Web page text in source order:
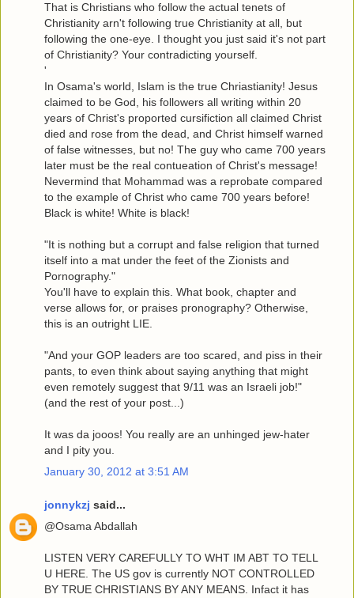
That is Christians who follow the actual tenets of
Christianity arn't following true Christianity at all, but
following the one-eye. I thought you just said it's not part
of Christianity? Your contradicting yourself.
'
In Osama's world, Islam is the true Chriastianity! Jesus
claimed to be God, his followers all writing within 20
years of Christ's proported cursifiction all claimed Christ
died and rose from the dead, and Christ himself warned
of false witnesses, but no! The guy who came 700 years
later must be the real contueation of Christ's message!
Nevermind that Mohammad was a reprobate compared
to the example of Christ who came 700 years before!
Black is white! White is black!
"It is nothing but a corrupt and false religion that turned
itself into a mat under the feet of the Zionists and
Pornography."
You'll have to explain this. What book, chapter and
verse allows for, or praises pronography? Otherwise,
this is an outright LIE.
"And your GOP leaders are too scared, and piss in their
pants, to even think about saying anything that might
even remotely suggest that 9/11 was an Israeli job!"
(and the rest of your post...)
It was da jooos! You really are an unhinged jew-hater
and I pity you.
January 30, 2012 at 3:51 AM
jonnykzj said...
@Osama Abdallah
LISTEN VERY CAREFULLY TO WHT IM ABT TO TELL
U HERE. The US gov is currently NOT CONTROLLED
BY TRUE CHRISTIANS BY ANY MEANS. Infact it has